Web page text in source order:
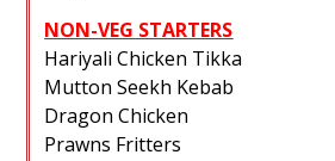
NON-VEG STARTERS
Hariyali Chicken Tikka
Mutton Seekh Kebab
Dragon Chicken
Prawns Fritters